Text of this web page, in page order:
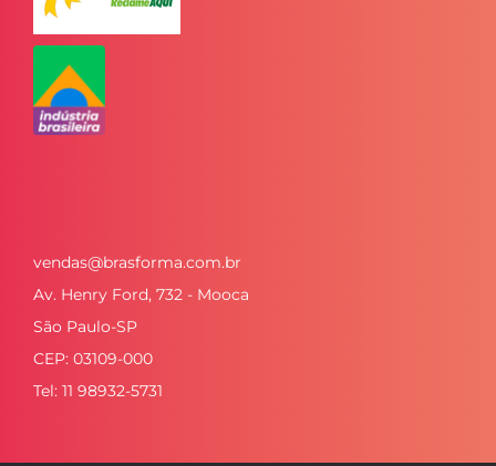
vendas@brasforma.com.br
Av. Henry Ford, 732 - Mooca
São Paulo-SP
CEP: 03109-000
Tel: 11 98932-5731